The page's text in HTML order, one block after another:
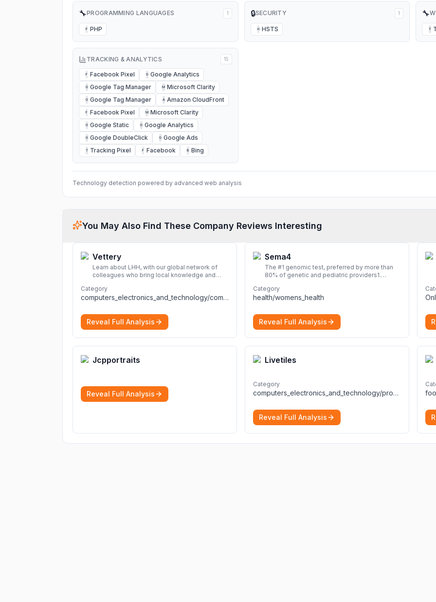
🔧PROGRAMMING LANGUAGES 1
P PHP
🔒SECURITY 1
H HSTS
🔧
T
TRACKING & ANALYTICS 15
F Facebook Pixel G Google Analytics
G Google Tag Manager M Microsoft Clarity
G Google Tag Manager A Amazon CloudFront
F Facebook Pixel M Microsoft Clarity
G Google Static G Google Analytics
G Google DoubleClick G Google Ads
T Tracking Pixel F Facebook B Bing
Technology detection powered by advanced web analysis
You May Also Find These Company Reviews Interesting
Vettery
Learn about LHH, with our global network of
colleagues who bring local knowledge and
across the full talent lifecycle.
Category
computers_electronics_and_technology/computers_electronics_and_technology
Reveal Full Analysis
Sema4
The #1 genomic test, preferred by more than
80% of genetic and pediatric providers1.
diagnoses.
Category
health/womens_health
Reveal Full Analysis
Jcpportraits
Reveal Full Analysis
Livetiles
Category
computers_electronics_and_technology/programming_and_developer_software
Reveal Full Analysis